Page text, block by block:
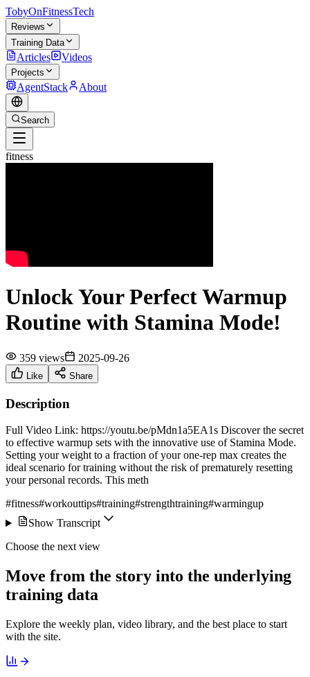
TobyOnFitnessTech
Reviews
Training Data
Articles Videos
Projects
AgentStack About
Search
fitness
Unlock Your Perfect Warmup
Routine with Stamina Mode!
359 views 2025-09-26
Like Share
Description
Full Video Link: https://youtu.be/pMdn1a5EA1s Discover the secret
to effective warmup sets with the innovative use of Stamina Mode.
Setting your weight to a fraction of your one-rep max creates the
ideal scenario for training without the risk of prematurely resetting
your personal records. This meth
#fitness#workouttips#training#strengthtraining#warmingup
Show Transcript
Choose the next view
Move from the story into the underlying
training data
Explore the weekly plan, video library, and the best place to start
with the site.